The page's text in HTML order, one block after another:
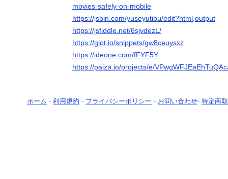
movies-safely-on-mobile
https://jsbin.com/yuseyutibu/edit?html,output
https://jsfiddle.net/6sjvdezL/
https://glot.io/snippets/gw8ceuysxz
https://ideone.com/fFYF5Y
https://paiza.io/projects/e/
ホーム - 利用規約 - プライバシーポリシー - お問い合わせ- 特定商